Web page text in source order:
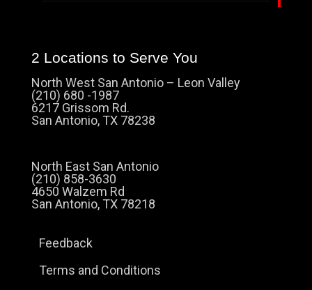
2 Locations to Serve You
North West San Antonio – Leon Valley
(210) 680 -1987
6217 Grissom Rd.
San Antonio, TX 78238
North East San Antonio
(210) 858-3630
4650 Walzem Rd
San Antonio, TX 78218
Feedback
Terms and Conditions